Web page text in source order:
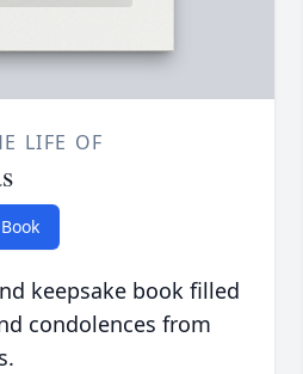
LIFE OF
keepsake book filled
condolences from